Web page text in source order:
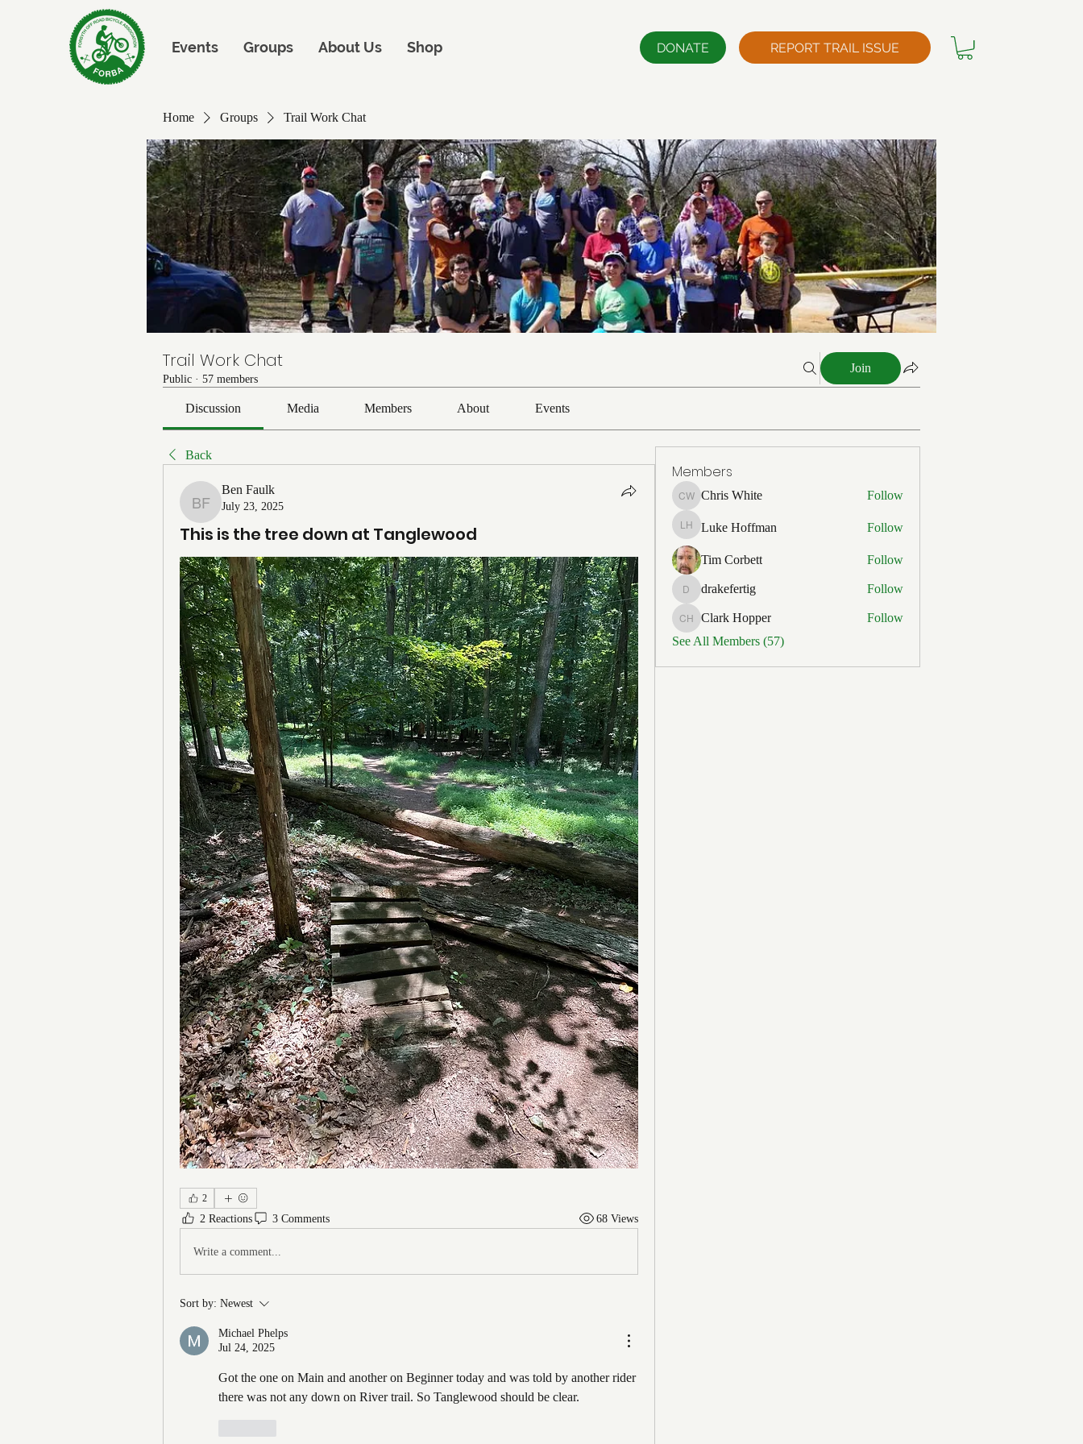
Events Groups About Us Shop REPORT TRAIL ISSUE
DONATE
Home Groups Trail Work Chat
Trail Work Chat
Public · 57 members
Join
Discussion Media Members About Events
Back
Ben Faulk
Ben Faulk
July 23, 2025
This is the tree down at Tanglewood
2
2 Reactions 3 Comments 68 Views
Write a comment...
Sort by: Newest
Michael Phelps
Jul 24, 2025
Got the one on Main and another on Beginner today and was told by another rider
there was not any down on River trail. So Tanglewood should be clear.
Members
Chris White
Chris White Follow
Luke Hoffman
Luke Hoffman Follow
Tim Corbett Follow
drakefertig
drakefertig Follow
Clark Hopper
Clark Hopper
Follow
See All Members (57)